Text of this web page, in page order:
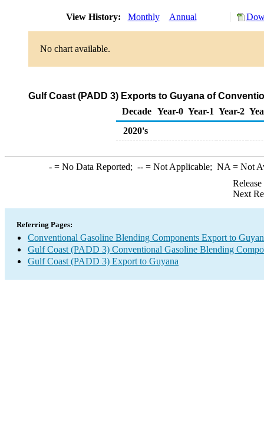
View History: Monthly Annual
No chart available.
Gulf Coast (PADD 3) Exports to Guyana of
Decade Year-0 Year-1 Year-2
2020's
-= No Data Reported; --= Not Applicable; NA = Not
Next
Referring Pages:
Conventional Gasoline Blending Components Export to
Gulf Coast (PADD 3) Conventional Gasoline Blending
Gulf Coast (PADD 3) Export to Guyana